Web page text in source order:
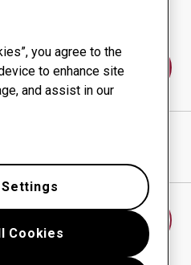
us
LTD
you agree to the
to enhance site
and assist in our
Cookies